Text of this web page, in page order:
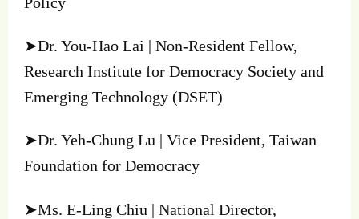
➤Dr. You-Hao Lai | Non-Resident Fellow,
Research Institute for Democracy Society and
Emerging Technology (DSET)
➤Dr. Yeh-Chung Lu | Vice President, Taiwan
Foundation for Democracy
➤Ms. E-Ling Chiu | National Director,